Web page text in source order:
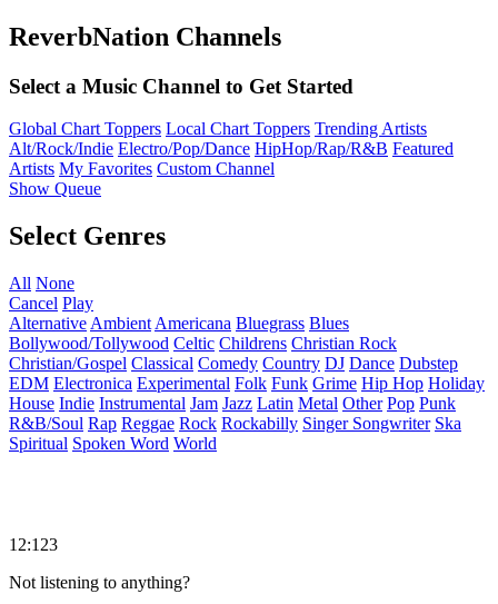
ReverbNation Channels
Select a Music Channel to Get Started
Global Chart Toppers Local Chart Toppers Trending Artists
Alt/Rock/Indie Electro/Pop/Dance HipHop/Rap/R&B Featured
Artists My Favorites Custom Channel
Show Queue
Select Genres
All None
Cancel Play
Alternative Ambient Americana Bluegrass Blues
Bollywood/Tollywood Celtic Childrens Christian Rock
Christian/Gospel Classical Comedy Country DJ Dance Dubstep
EDM Electronica Experimental Folk Funk Grime Hip Hop Holiday
House Indie Instrumental Jam Jazz Latin Metal Other Pop Punk
R&B/Soul Rap Reggae Rock Rockabilly Singer Songwriter Ska
Spiritual Spoken Word World
12:123
Not listening to anything?